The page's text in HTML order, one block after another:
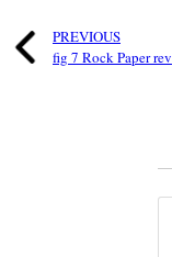
PREVIOUS
fig 7 Rock Paper rev